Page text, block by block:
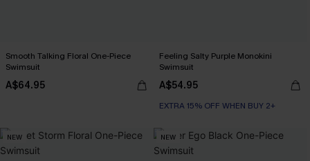
Smooth Talking Floral One-Piece
Swimsuit
A$64.95
Feeling Salty Purple Monokini
Swimsuit
A$54.95
EXTRA 15% OFF WHEN BUY 2+
NEW NEW